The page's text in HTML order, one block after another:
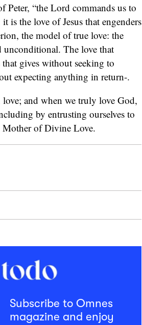
Peter, “the Lord commands us to
is the love of Jesus that engenders
the model of true love: the
unconditional. The love that
that gives without seeking to
expecting anything in return-.
and when we truly love God,
by entrusting ourselves to
of Divine Love.
Subscribe to Omnes
magazine and enjoy